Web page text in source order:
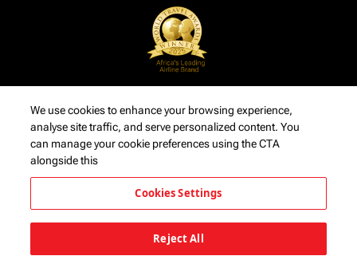
We use cookies to enhance your browsing experience,
analyse site traffic, and serve personalized content. You
can manage your cookie preferences using the CTA
alongside this
Cookies Settings
Reject All